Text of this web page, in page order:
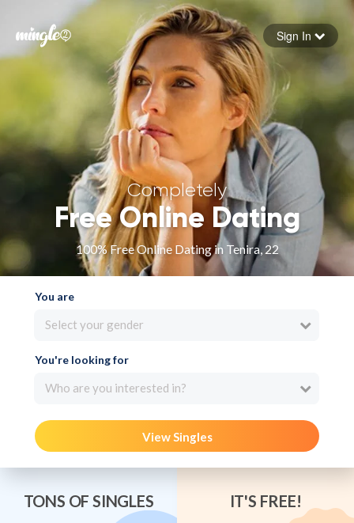
Forgot your password
Sign in
Sign In
Completely
Free Online Dating
100% Free Online Dating in Tenira, 22
You are
Select your gender
You're looking for
Who are you interested in?
View Singles
TONS OF SINGLES IT'S FREE!